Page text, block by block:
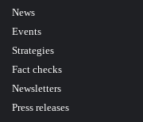
News
Events
Strategies
Fact checks
Newsletters
Press releases